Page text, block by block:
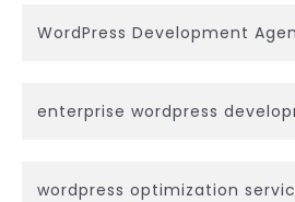
WordPress Development
enterprise wordpress
wordpress optimization